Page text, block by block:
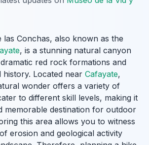
las Conchas, also known as the
, is a stunning natural canyon
red rock formations and
history. Located near Cafayate,
wonder offers a variety of
to different skill levels, making it
memorable destination for outdoor
this area allows you to witness
erosion and geological activity